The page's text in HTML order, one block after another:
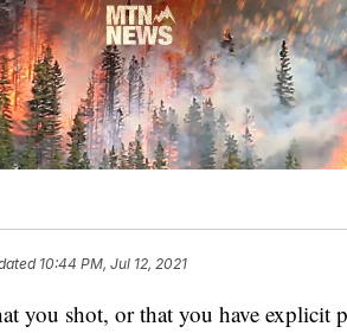
10:44 PM, Jul 12, 2021
you shot, or that you have explicit